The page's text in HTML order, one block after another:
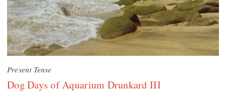
Present Tense
Dog Days of Aquarium Drunkard III